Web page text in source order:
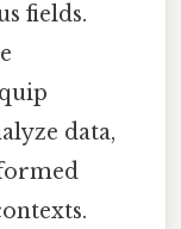
fields.
data,